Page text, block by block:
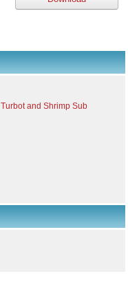
and Shrimp Sub